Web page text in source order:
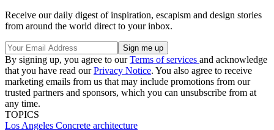
Receive our daily digest of inspiration, escapism and design stories
from around the world direct to your inbox.
By signing up, you agree to ourTerms of services and acknowledge
that you have read ourPrivacy Notice. You also agree to receive
marketing emails from us that may include promotions from our
trusted partners and sponsors, which you can unsubscribe from at
any time.
TOPICS
Los Angeles Concrete architecture